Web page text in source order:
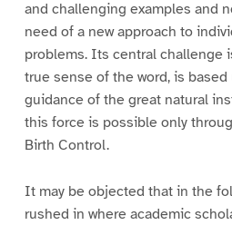
and challenging examples and
need of a new approach to
problems. Its central challenge
true sense of the word, is
guidance of the great natural
this force is possible only
Birth Control.
It may be objected that in the
rushed in where academic